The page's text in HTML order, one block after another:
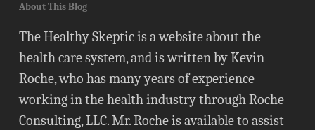
About This Blog
The Healthy Skeptic is a website about the
health care system, and is written by Kevin
Roche, who has many years of experience
working in the health industry through Roche
Consulting, LLC. Mr. Roche is available to assist